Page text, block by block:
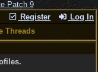
Register Log In
Threads